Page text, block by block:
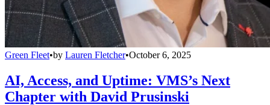
Green Fleet•by Lauren Fletcher•October 6, 2025
AI, Access, and Uptime: VMS’s Next
Chapter with David Prusinski